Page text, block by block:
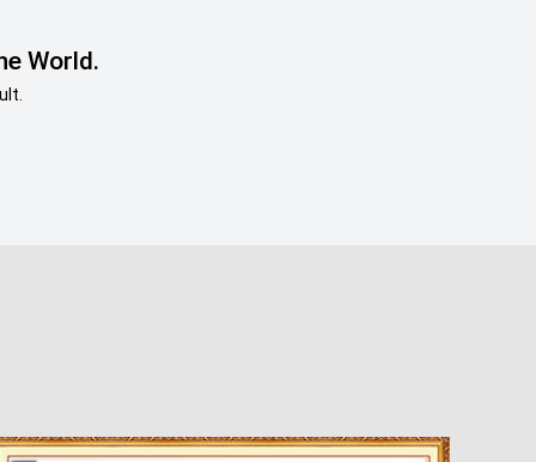
World.